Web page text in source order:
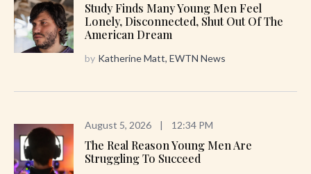
Study Finds Many Young Men Feel
Lonely, Disconnected, Shut Out Of The
American Dream
by Katherine Matt, EWTN News
August 5, 2026 | 12:34 PM
The Real Reason Young Men Are
Struggling To Succeed